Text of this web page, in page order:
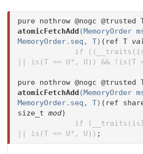
pure nothrow @nogc @trusted
atomicFetchAdd (MemoryOrder
MemoryOrder.seq, T) (ref T
if
|| is(T == U*, U)) && !is(T
pure nothrow @nogc @trusted
atomicFetchAdd (MemoryOrder
MemoryOrder.seq, T) (ref
size_t mod)
if
|| is(T == U*, U)) ;